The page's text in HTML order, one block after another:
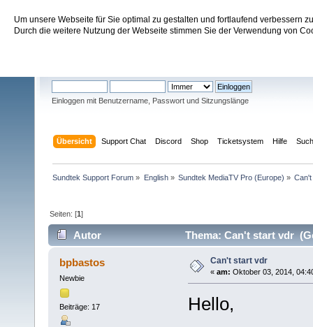
Um unsere Webseite für Sie optimal zu gestalten und fortlaufend verbessern
Durch die weitere Nutzung der Webseite stimmen Sie der Verwendung von
Sundtek Support Forum
Einloggen mit Benutzername, Passwort und Sitzungslänge
Übersicht Support Chat Discord Shop Ticketsystem Hilfe
Sundtek Support Forum » English» Sundtek MediaTV Pro (Europe) »
Seiten: [1]
Autor Thema: Can't start vdr
bpbastos
Newbie
Beiträge: 17
Can't start vdr
« am: Oktober 03, 2014,
Hello,